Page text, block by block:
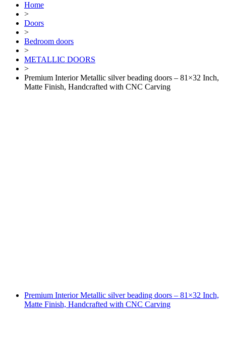
Home
>
Doors
>
Bedroom doors
>
METALLIC DOORS
>
Premium Interior Metallic silver beading doors – 81×32 Inch,
Matte Finish, Handcrafted with CNC Carving
Premium Interior Metallic silver beading doors – 81×32 Inch,
Matte Finish, Handcrafted with CNC Carving